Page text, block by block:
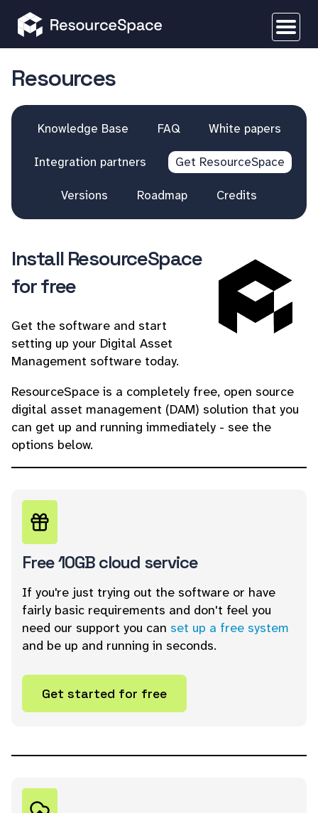
Resources
Knowledge Base FAQ White papers
Integration partners Get ResourceSpace
Versions Roadmap Credits
Install ResourceSpace
for free
Get the software and start
setting up your Digital Asset
Management software today.
ResourceSpace is a completely free, open source
digital asset management (DAM) solution that you
can get up and running immediately - see the
options below.
Free 10GB cloud service
If you're just trying out the software or have
fairly basic requirements and don't feel you
need our support you can set up a free system
and be up and running in seconds.
Get started for free